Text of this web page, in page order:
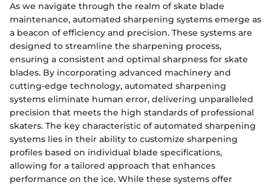
As we navigate through the realm of skate blade
maintenance, automated sharpening systems emerge as
a beacon of efficiency and precision. These systems are
designed to streamline the sharpening process,
ensuring a consistent and optimal sharpness for skate
blades. By incorporating advanced machinery and
cutting-edge technology, automated sharpening
systems eliminate human error, delivering unparalleled
precision that meets the high standards of professional
skaters. The key characteristic of automated sharpening
systems lies in their ability to customize sharpening
profiles based on individual blade specifications,
allowing for a tailored approach that enhances
performance on the ice. While these systems offer